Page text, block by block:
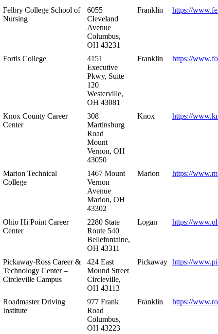
Felbry College School of
Nursing
6055
Cleveland
Avenue
Columbus,
OH 43231
Franklin https://
Fortis College
4151
Executive
Pkwy, Suite
120
Westerville,
OH 43081
Franklin https://
Knox County Career
Center
308
Martinsburg
Road
Mount
Vernon, OH
43050
Knox https://
Marion Technical
College
1467 Mount
Vernon
Avenue
Marion, OH
43302
Marion https://
Ohio Hi Point Career
Center
2280 State
Route 540
Bellefontaine,
OH 43311
Logan https://
Pickaway-Ross Career &
Technology Center –
Circleville Campus
424 East
Mound Street
Circleville,
OH 43113
Pickaway https://
Roadmaster Driving
Institute
977 Frank
Road
Columbus,
OH 43223
Franklin https://